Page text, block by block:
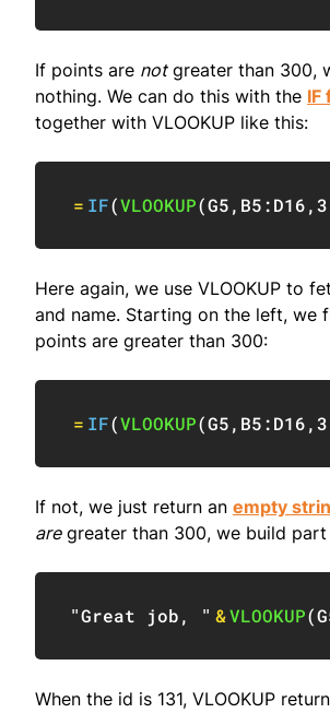
If points are notgreater than 300,
nothing. We can do this with the IF
together with VLOOKUP like this:
= IF(VLOOKUP(G5, B5:D16,3
Here again, we use VLOOKUP to
and name. Starting on the left, we
points are greater than 300:
= IF(VLOOKUP(G5, B5:D16,3
If not, we just return an empty
aregreater than 300, we build part
"Great job, " &VLOOKUP(
When the id is 131, VLOOKUP